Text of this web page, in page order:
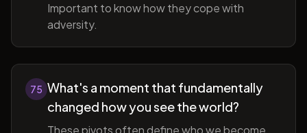
Important to know how they cope with
adversity.
75 What's a moment that fundamentally
changed how you see the world?
These pivots often define who we become.